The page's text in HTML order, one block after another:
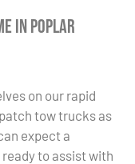
in Poplar
on our rapid
tow trucks as
expect a
to assist with